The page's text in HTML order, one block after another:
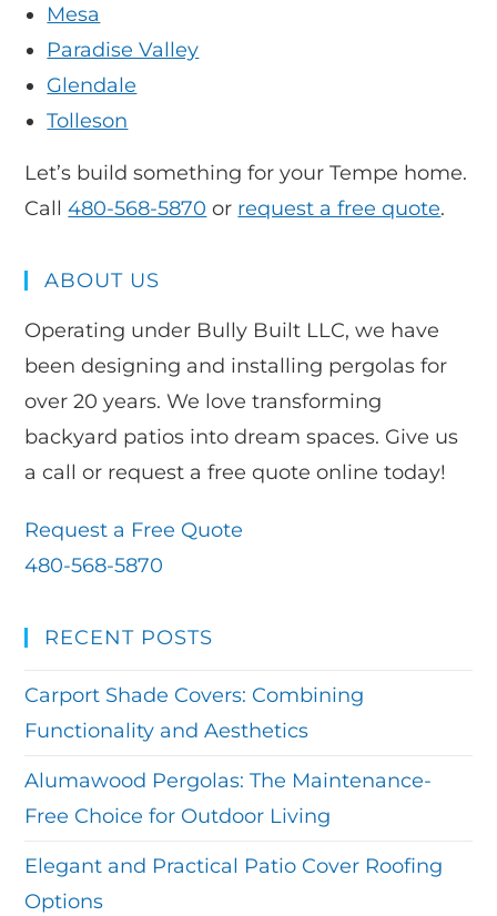
Mesa
Paradise Valley
Glendale
Tolleson
Let’s build something for your Tempe home.
Call480-568-5870 or request a free quote.
ABOUT US
Operating under Bully Built LLC, we have
been designing and installing pergolas for
over 20 years. We love transforming
backyard patios into dream spaces. Give us
a call or request a free quote online today!
Request a Free Quote
480-568-5870
RECENT POSTS
Carport Shade Covers: Combining
Functionality and Aesthetics
Alumawood Pergolas: The Maintenance-
Free Choice for Outdoor Living
Elegant and Practical Patio Cover Roofing
Options